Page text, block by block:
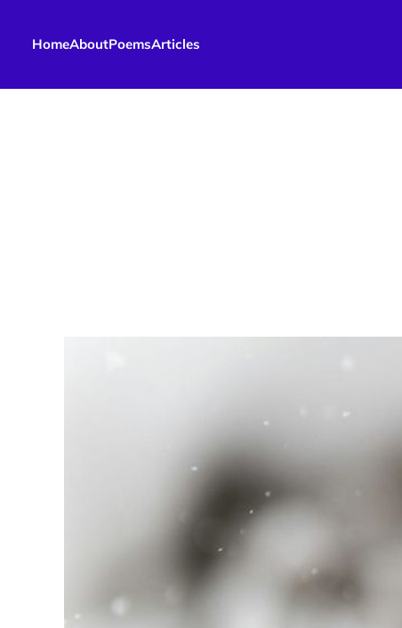
HomeAboutPoemsArticles